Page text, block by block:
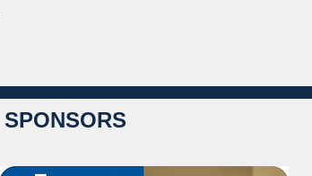
SPONSORS